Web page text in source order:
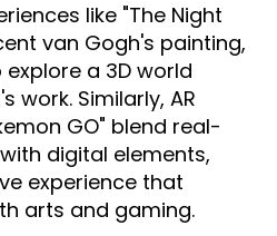
like "The Night
van Gogh's painting,
a 3D world
work. Similarly, AR
GO" blend real-
digital elements,
experience that
arts and gaming.